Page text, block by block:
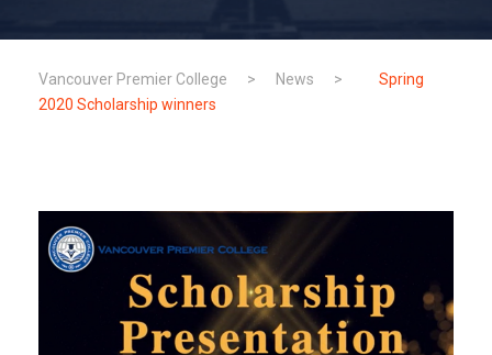
Vancouver Premier College > News >
Spring
2020 Scholarship winners